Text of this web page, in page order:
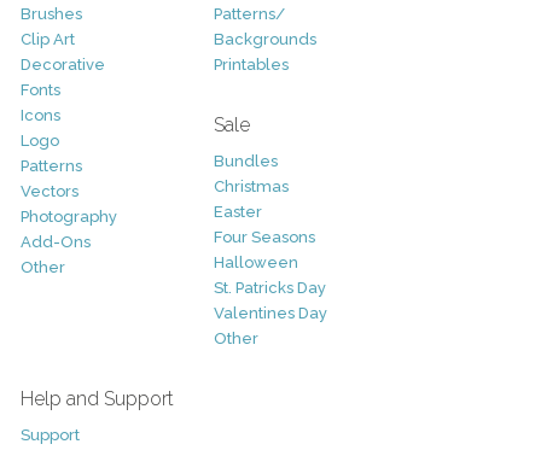
Brushes
Clip Art
Decorative
Fonts
Icons
Logo
Patterns
Vectors
Photography
Add-Ons
Other
Patterns/
Backgrounds
Printables
Sale
Bundles
Christmas
Easter
Four Seasons
Halloween
St. Patricks Day
Valentines Day
Other
Help and Support
Support